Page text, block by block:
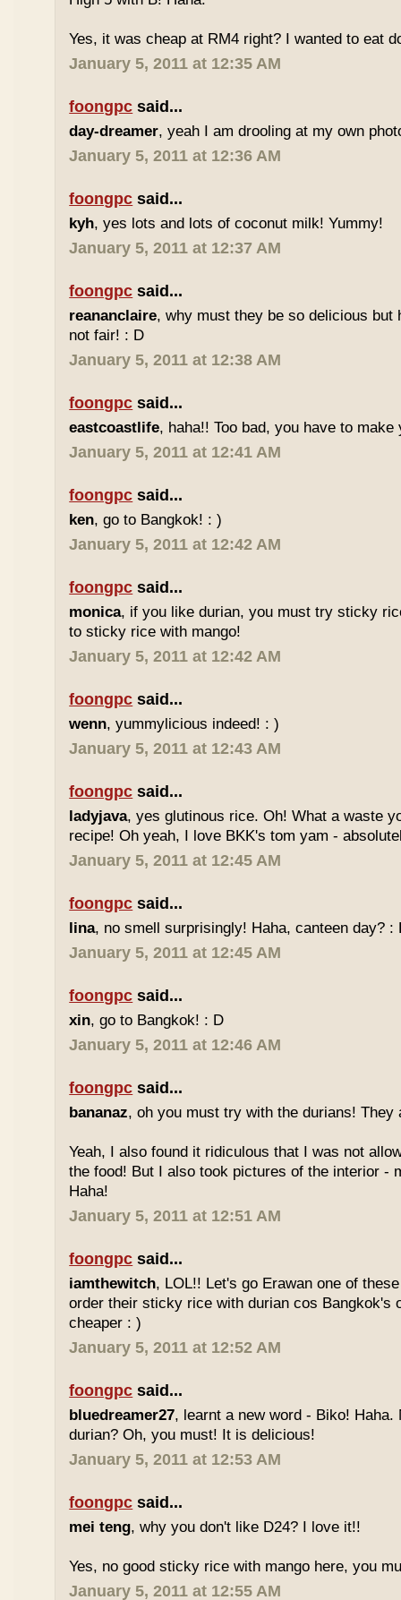
Yes, it was cheap at RM4 right? I wanted to eat
January 5, 2011 at 12:35 AM
foongpc said...
day-dreamer, yeah I am drooling at my own
January 5, 2011 at 12:36 AM
foongpc said...
kyh, yes lots and lots of coconut milk! Yummy!
January 5, 2011 at 12:37 AM
foongpc said...
reananclaire, why must they be so delicious but
not fair! : D
January 5, 2011 at 12:38 AM
foongpc said...
eastcoastlife, haha!! Too bad, you have to make
January 5, 2011 at 12:41 AM
foongpc said...
ken, go to Bangkok! : )
January 5, 2011 at 12:42 AM
foongpc said...
monica, if you like durian, you must try sticky
to sticky rice with mango!
January 5, 2011 at 12:42 AM
foongpc said...
wenn, yummylicious indeed! : )
January 5, 2011 at 12:43 AM
foongpc said...
ladyjava, yes glutinous rice. Oh! What a waste
recipe! Oh yeah, I love BKK's tom yam -
January 5, 2011 at 12:45 AM
foongpc said...
lina, no smell surprisingly! Haha, canteen day? :
January 5, 2011 at 12:45 AM
foongpc said...
xin, go to Bangkok! : D
January 5, 2011 at 12:46 AM
foongpc said...
bananaz, oh you must try with the durians! They
Yeah, I also found it ridiculous that I was not
the food! But I also took pictures of the interior -
Haha!
January 5, 2011 at 12:51 AM
foongpc said...
iamthewitch, LOL!! Let's go Erawan one of
order their sticky rice with durian cos Bangkok's
cheaper : )
January 5, 2011 at 12:52 AM
foongpc said...
bluedreamer27, learnt a new word - Biko! Haha.
durian? Oh, you must! It is delicious!
January 5, 2011 at 12:53 AM
foongpc said...
mei teng, why you don't like D24? I love it!!
Yes, no good sticky rice with mango here, you
January 5, 2011 at 12:55 AM